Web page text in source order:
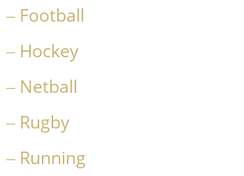
Football
Hockey
Netball
Rugby
Running